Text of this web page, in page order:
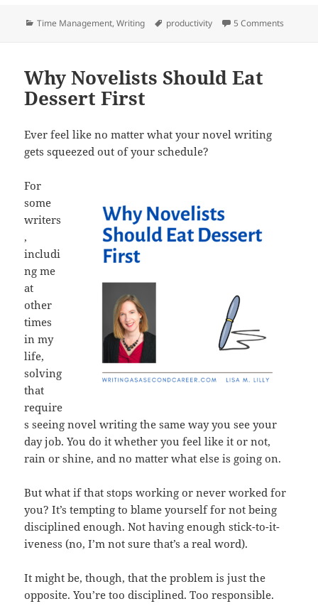
e
o
o
k
er di e
n
re
Categories
Time Management,Writing Tags
productivity 5 Comments
Why Novelists Should Eat
Dessert First
Ever feel like no matter what your novel writing
gets squeezed out of your schedule?
For
some
writers
,
includi
ng me
at
other
times
in my
life,
solving
that
require
s seeing novel writing the same way you see your
day job. You do it whether you feel like it or not,
rain or shine, and no matter what else is going on.
But what if that stops working or never worked for
you? It’s tempting to blame yourself for not being
disciplined enough. Not having enough stick-to-it-
iveness (no, I’m not sure that’s a real word).
It might be, though, that the problem is just the
opposite. You’re too disciplined. Too responsible.